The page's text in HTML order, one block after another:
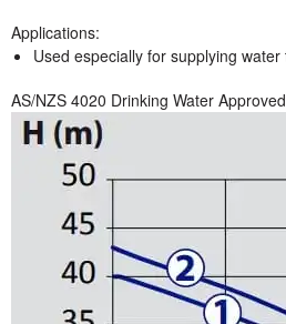
Applications:
Used especially for supplying
AS/NZS 4020 Drinking Water